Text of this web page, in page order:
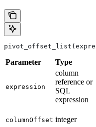
Parameter Type
expression
column
reference or
SQL
expression
columnOffset integer